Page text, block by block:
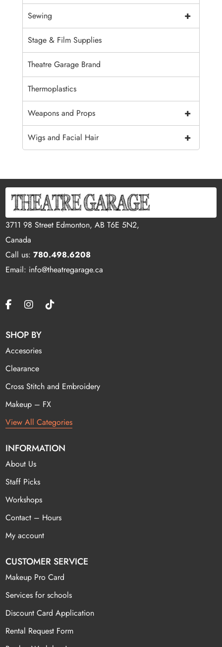
+
Sewing
Stage & Film Supplies
Theatre Garage Brand
Thermoplastics
+
Weapons and Props
+
Wigs and Facial Hair
3711 98 Street Edmonton, AB T6E 5N2,
Canada
Call us:780.498.6208
Email: info@theatregarage.ca
SHOP BY
Accesories
Clearance
Cross Stitch and Embroidery
Makeup – FX
View All Categories
INFORMATION
About Us
Staff Picks
Workshops
Contact – Hours
My account
CUSTOMER SERVICE
Makeup Pro Card
Services for schools
Discount Card Application
Rental Request Form